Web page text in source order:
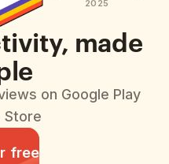
2025
made
on Google Play
Store
free